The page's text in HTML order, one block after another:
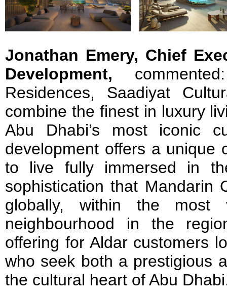
Jonathan Emery, Chief
Development,
Residences, Saadiyat
combine the finest in luxury
Abu Dhabi’s most iconic
development offers a unique
to live fully immersed in
sophistication that Mandarin
globally, within the most
neighbourhood in the
offering for Aldar customers
who seek both a prestigious
the cultural heart of Abu